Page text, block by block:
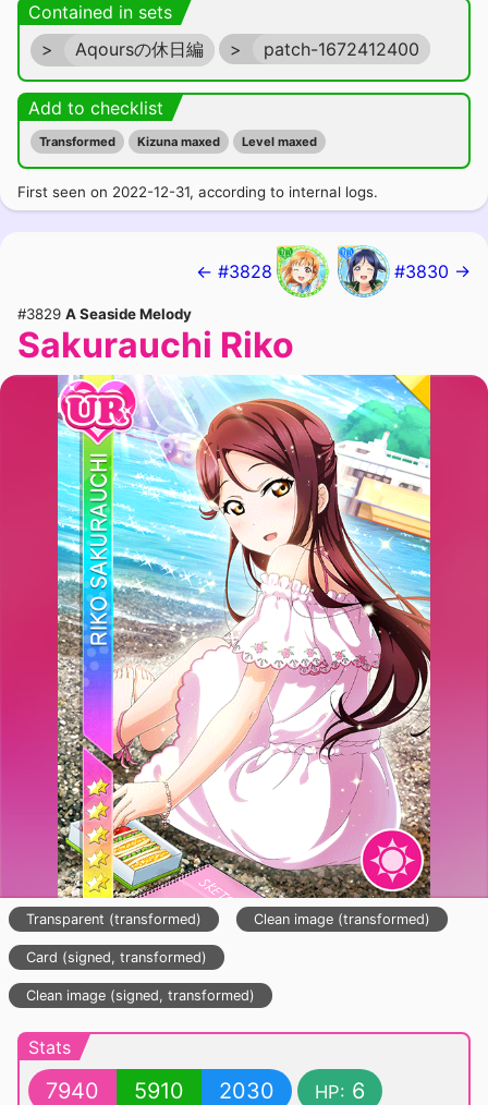
Contained in sets
>
Aqoursの休日編 > patch-1672412400
Add to checklist
Transformed Kizuna maxed Level maxed
First seen on 2022-12-31, according to internal logs.
← #3828 #3830 →
#3829 A Seaside Melody
Sakurauchi Riko
Transparent (transformed) Clean image (transformed)
Card (signed, transformed)
Clean image (signed, transformed)
Stats
7940 5910 2030 HP: 6